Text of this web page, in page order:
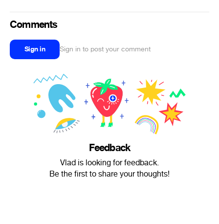
Comments
Sign in Sign in to post your comment
Feedback
Vlad is looking for feedback.
Be the first to share your thoughts!